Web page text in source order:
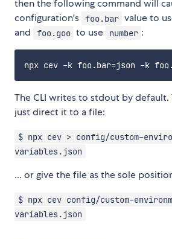
then the following command will
configuration's foo.bar value to
and foo.goo to use number :
The CLI writes to stdout by default.
just direct it to a file:
$ npx cev > config/custom-
variables.json
... or give the file as the sole
$ npx cev config/custom-
variables.json